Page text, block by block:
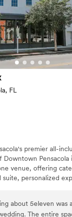
we loved when
compliments. They
wedding day, which
smoothly from start to
with Pier Suite was
have asked for a
FL
premier all-
Pensacola
venue, offering
personalized
can be developed
about 5eleven was
The entire